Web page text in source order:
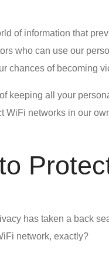
of information that
who can use our
chances of becoming
keeping all your
WiFi networks in our
has taken a back
network, exactly?